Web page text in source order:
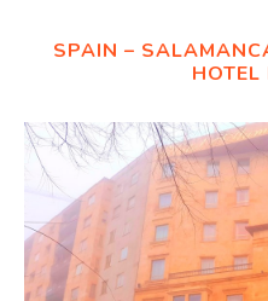
SPAIN –
HOTEL